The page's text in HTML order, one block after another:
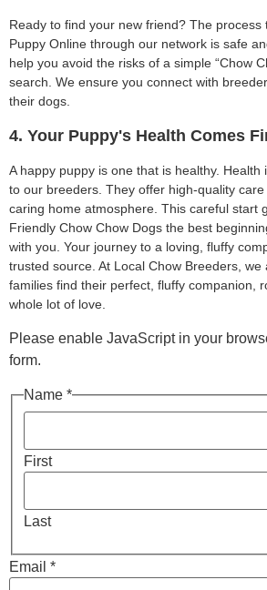
Ready to find your new friend? The process
Puppy Online through our network is safe
help you avoid the risks of a simple “Chow
search. We ensure you connect with
their dogs.
4. Your Puppy's Health Comes
A happy puppy is one that is healthy. Health
to our breeders. They offer high-quality
caring home atmosphere. This careful start
Friendly Chow Chow Dogs the best
with you. Your journey to a loving, fluffy
trusted source. At Local Chow Breeders, we
families find their perfect, fluffy companion,
whole lot of love.
Please enable JavaScript in your
form.
Name *
First
Last
Email *